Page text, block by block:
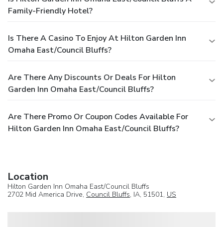
Family-Friendly Hotel?
Is There A Casino To Enjoy At Hilton Garden Inn
Omaha East/Council Bluffs?
Are There Any Discounts Or Deals For Hilton
Garden Inn Omaha East/Council Bluffs?
Are There Promo Or Coupon Codes Available For
Hilton Garden Inn Omaha East/Council Bluffs?
Location
Hilton Garden Inn Omaha East/Council Bluffs
2702 Mid America Drive, Council Bluffs, IA, 51501, US